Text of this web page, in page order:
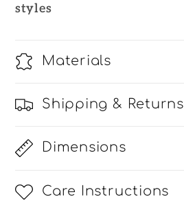
styles
Materials
Shipping & Returns
Dimensions
Care Instructions